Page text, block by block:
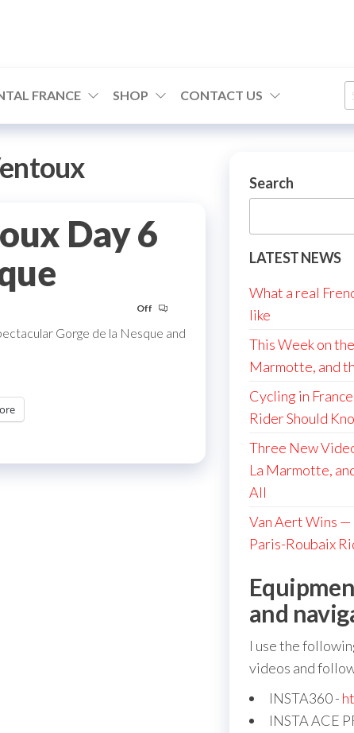
FRANCE SHOP CONTACT US
Day 6
Off
Gorge de la Nesque and
Search
LATEST NEWS
What a real
like
This Week on
Marmotte, and
Cycling in
Rider Should
Three New
La Marmotte,
All
Van Aert Wins
Paris-Roubaix
and
I use the
videos and
INSTA360 -
INSTA ACE